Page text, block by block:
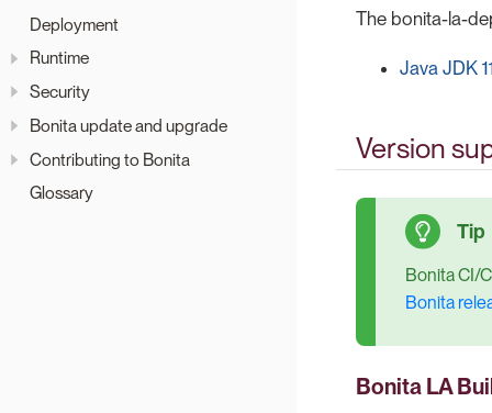
Deployment
Runtime
Security
Bonita update and upgrade
Contributing to Bonita
Glossary
The bonita-la-
Java JDK
Version
Bonita CI/
Bonita
Bonita LA